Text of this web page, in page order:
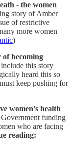
- the women
story of Amber
of restrictive
more women
)
becoming
this story
heard this so
keep pushing for
women’s health
funding
who are facing
reading: